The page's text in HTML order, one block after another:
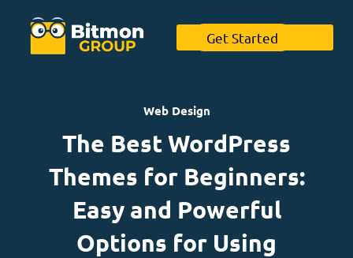
Get Started
Web Design
The Best WordPress
Themes for Beginners:
Easy and Powerful
Options for Using